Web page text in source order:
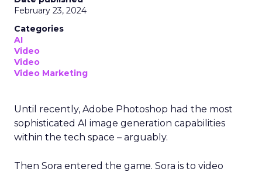
February 23, 2024
Categories
AI
Video
Video
Video Marketing
Until recently, Adobe Photoshop had the most
sophisticated AI image generation capabilities
within the tech space – arguably.
Then Sora entered the game. Sora is to video